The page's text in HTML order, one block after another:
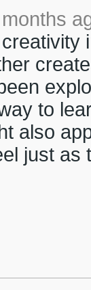
to
also
just as